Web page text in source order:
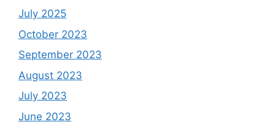
July 2025
October 2023
September 2023
August 2023
July 2023
June 2023